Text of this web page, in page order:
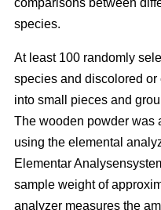
species.
At least 100 randomly
species and discolored
into small pieces and
The wooden powder was
using the elemental
Elementar
sample weight of
analyzer measures the